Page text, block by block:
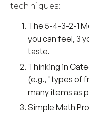
techniques:
The 5-4-3-2-1
you can feel, 3
taste.
Thinking in
(e.g., "types of
many items as
Simple Math